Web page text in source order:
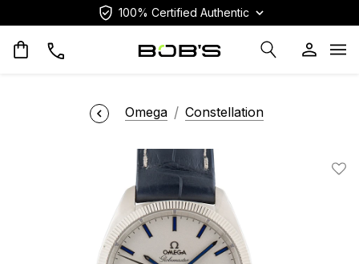
100% Certified Authentic
Omega Constellation